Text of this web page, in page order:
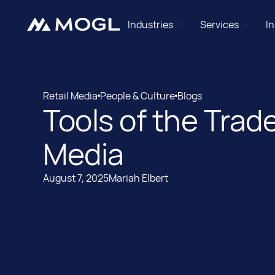
Industries
Shopper Marketing Teams
Programmatic Newcomers
Services
Data
International
Retail Media People & Culture Blogs
Retail Media
People & Culture
Tools of the
Media
August 7, 2025Mariah Elbert